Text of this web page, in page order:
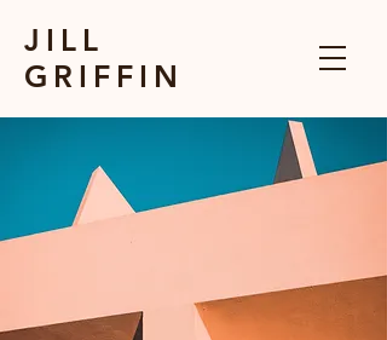
JILL
GRIFFIN